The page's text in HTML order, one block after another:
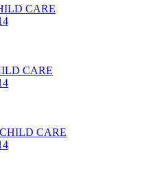
CARE
CARE
CARE